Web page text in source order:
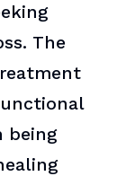
The
being